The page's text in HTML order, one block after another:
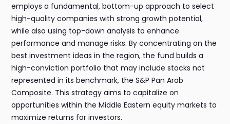
employs a fundamental, bottom-up approach to select
high-quality companies with strong growth potential,
while also using top-down analysis to enhance
performance and manage risks. By concentrating on the
best investment ideas in the region, the fund builds a
high-conviction portfolio that may include stocks not
represented in its benchmark, the S&P Pan Arab
Composite. This strategy aims to capitalize on
opportunities within the Middle Eastern equity markets to
maximize returns for investors.